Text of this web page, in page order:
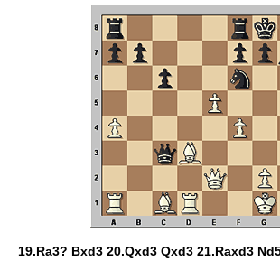
19.Ra3? Bxd3 20.Qxd3 Qxd3 21.Raxd3